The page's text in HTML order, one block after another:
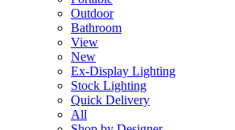
Outdoor
Bathroom
View
New
Ex-Display Lighting
Stock Lighting
Quick Delivery
All